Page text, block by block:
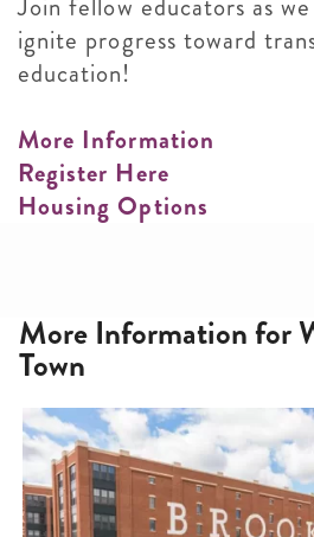
ignite progress toward
education!
More Information
Register Here
Housing Options
More Information for
Town